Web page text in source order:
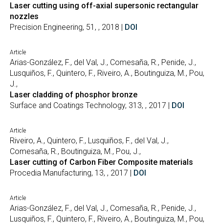
Laser cutting using off-axial supersonic rectangular
nozzles
Precision Engineering, 51, , 2018 | DOI
Article
Arias-González, F., del Val, J., Comesaña, R., Penide, J.,
Lusquiños, F., Quintero, F., Riveiro, A., Boutinguiza, M., Pou,
J.,
Laser cladding of phosphor bronze
Surface and Coatings Technology, 313, , 2017 | DOI
Article
Riveiro, A., Quintero, F., Lusquiños, F., del Val, J.,
Comesaña, R., Boutinguiza, M., Pou, J.,
Laser cutting of Carbon Fiber Composite materials
Procedia Manufacturing, 13, , 2017 | DOI
Article
Arias-González, F., del Val, J., Comesaña, R., Penide, J.,
Lusquiños, F., Quintero, F., Riveiro, A., Boutinguiza, M., Pou,